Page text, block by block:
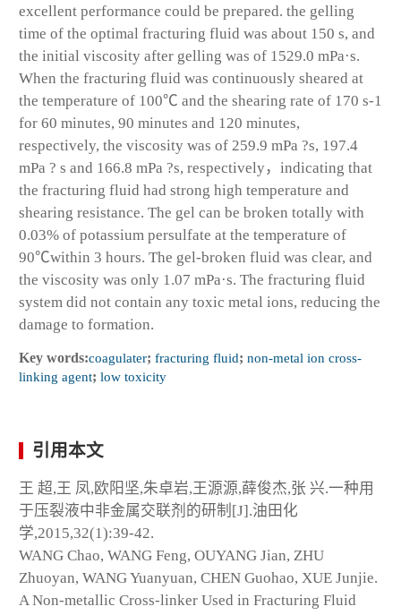
excellent performance could be prepared. the gelling
time of the optimal fracturing fluid was about 150 s, and
the initial viscosity after gelling was of 1529.0 mPa·s.
When the fracturing fluid was continuously sheared at
the temperature of 100℃ and the shearing rate of 170 s-1
for 60 minutes, 90 minutes and 120 minutes,
respectively, the viscosity was of 259.9 mPa ?s, 197.4
mPa ? s and 166.8 mPa ?s, respectively，indicating that
the fracturing fluid had strong high temperature and
shearing resistance. The gel can be broken totally with
0.03% of potassium persulfate at the temperature of
90℃within 3 hours. The gel-broken fluid was clear, and
the viscosity was only 1.07 mPa·s. The fracturing fluid
system did not contain any toxic metal ions, reducing the
damage to formation.
Key words:coagulater; fracturing fluid; non-metal ion cross-
linking agent; low toxicity
引用本文
王 超,王 凤,欧阳坚,朱卓岩,王源源,薛俊杰,张 兴.一种用
于压裂液中非金属交联剂的研制[J].油田化
学,2015,32(1):39-42.
WANG Chao, WANG Feng, OUYANG Jian, ZHU
Zhuoyan, WANG Yuanyuan, CHEN Guohao, XUE Junjie.
A Non-metallic Cross-linker Used in Fracturing Fluid